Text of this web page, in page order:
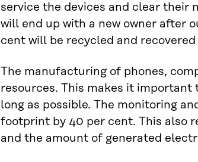
service the devices and clear their
will end up with a new owner after
cent will be recycled and
The manufacturing of phones,
resources. This makes it important
long as possible. The monitoring
footprint by 40 per cent. This also
and the amount of generated